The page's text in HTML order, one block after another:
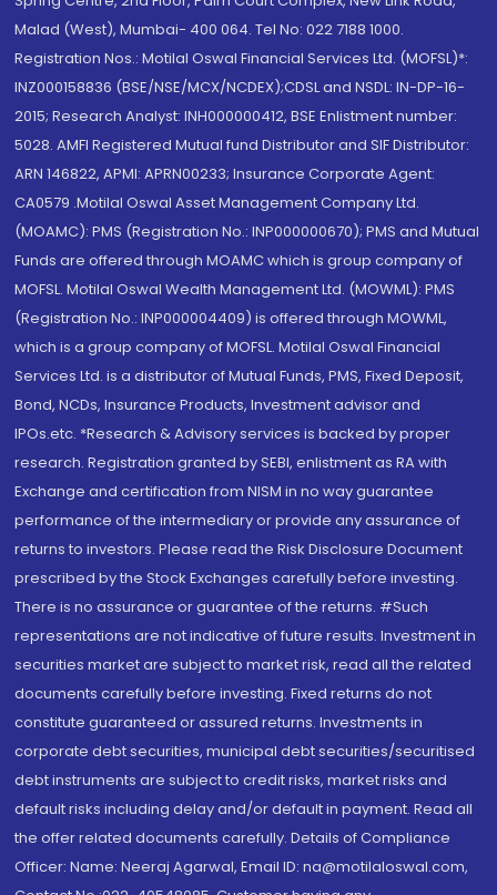
Malad (West), Mumbai- 400 064. Tel No: 022 7188 1000.
Registration Nos.: Motilal Oswal Financial Services Ltd. (MOFSL)*:
INZ000158836 (BSE/NSE/MCX/NCDEX);CDSL and NSDL: IN-DP-16-
2015; Research Analyst: INH000000412, BSE Enlistment number:
5028. AMFI Registered Mutual fund Distributor and SIF Distributor:
ARN 146822, APMI: APRN00233; Insurance Corporate Agent:
CA0579 .Motilal Oswal Asset Management Company Ltd.
(MOAMC): PMS (Registration No.: INP000000670); PMS and Mutual
Funds are offered through MOAMC which is group company of
MOFSL. Motilal Oswal Wealth Management Ltd. (MOWML): PMS
(Registration No.: INP000004409) is offered through MOWML,
which is a group company of MOFSL. Motilal Oswal Financial
Services Ltd. is a distributor of Mutual Funds, PMS, Fixed Deposit,
Bond, NCDs, Insurance Products, Investment advisor and
IPOs.etc. *Research & Advisory services is backed by proper
research. Registration granted by SEBI, enlistment as RA with
Exchange and certification from NISM in no way guarantee
performance of the intermediary or provide any assurance of
returns to investors. Please read the Risk Disclosure Document
prescribed by the Stock Exchanges carefully before investing.
There is no assurance or guarantee of the returns. #Such
representations are not indicative of future results. Investment in
securities market are subject to market risk, read all the related
documents carefully before investing. Fixed returns do not
constitute guaranteed or assured returns. Investments in
corporate debt securities, municipal debt securities/securitised
debt instruments are subject to credit risks, market risks and
default risks including delay and/or default in payment. Read all
the offer related documents carefully. Details of Compliance
Officer: Name: Neeraj Agarwal, Email ID: na@motilaloswal.com,